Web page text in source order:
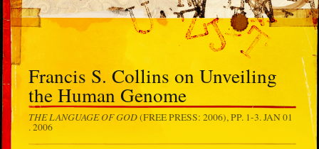
Francis S. Collins on Unveiling
the Human Genome
THE LANGUAGE OF GOD(FREE PRESS: 2006), PP. 1-3.JAN 01
. 2006